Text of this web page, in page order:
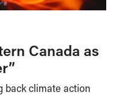
Canada as
back climate action